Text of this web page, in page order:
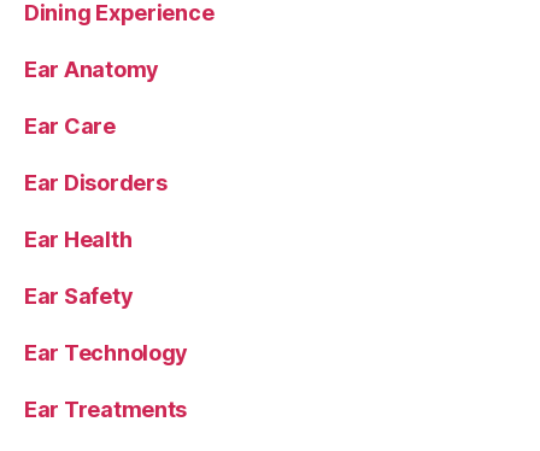
Dining Experience
Ear Anatomy
Ear Care
Ear Disorders
Ear Health
Ear Safety
Ear Technology
Ear Treatments